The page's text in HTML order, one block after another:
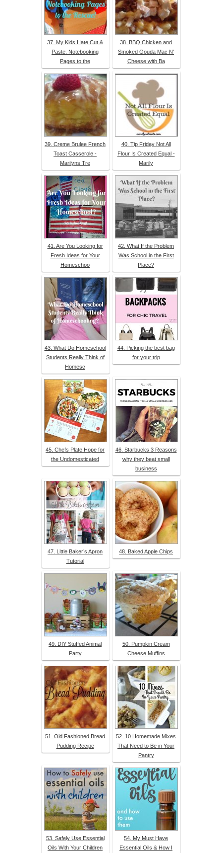
37. My Kids Hate Cut &
Paste. Notebooking
Pages to the
38. BBQ Chicken and
Smoked Gouda Mac N'
Cheese with Ba
39. Creme Brulee French
Toast Casserole -
Marilyns Tre
40. Tip Friday Not All
Flour Is Created Equal -
Marily
41. Are You Looking for
Fresh Ideas for Your
Homeschoo
42. What If the Problem
Was School in the First
Place?
43. What Do Homeschool
Students Really Think of
Homesc
44. Picking the best bag
for your trip
45. Chefs Plate Hope for
the Undomesticated
46. Starbucks 3 Reasons
why they beat small
business
47. Little Baker’s Apron
Tutorial
48. Baked Apple Chips
49. DIY Stuffed Animal
Party
50. Pumpkin Cream
Cheese Muffins
51. Old Fashioned Bread
Pudding Recipe
52. 10 Homemade Mixes
That Need to Be in Your
Pantry
53. Safely Use Essential
Oils With Your Children
54. My Must Have
Essential Oils & How I